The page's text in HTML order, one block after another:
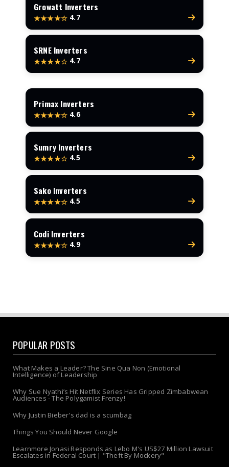
Growatt Inverters
★★★★☆ 4.7
SRNE Inverters
★★★★☆ 4.7
Primax Inverters
★★★★☆ 4.6
Sumry Inverters
★★★★☆ 4.5
Sako Inverters
★★★★☆ 4.5
Codi Inverters
★★★★☆ 4.9
POPULAR POSTS
What Makes a Leader? The Sine Qua Non (Emotional
Intelligence) of Leadership
Why Sue Nyathi’s Hit Netflix Series Has Gripped Zimbabwean
Audiences - The Polygamist Frenzy!
Why Justin Bieber's dad is a scumbag
Things You Should Never Google
Learnmore Jonasi Responds as Lebo M's US$27 Million Lawsuit
Escalates in Federal Court | "Theft By Mockery"